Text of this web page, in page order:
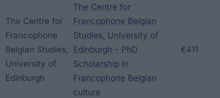
The Centre for
Francophone
Belgian Studies,
University of
Edinburgh
The Centre for
Francophone Belgian
Studies, University of
Edinburgh - PhD
Scholarship in
Francophone Belgian
culture
€411